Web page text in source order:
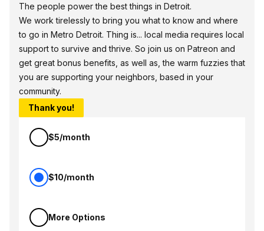
The people power the best things in Detroit.
We work tirelessly to bring you what to know and where
to go in Metro Detroit. Thing is... local media requires local
support to survive and thrive. So join us on Patreon and
get great bonus benefits, as well as, the warm fuzzies that
you are supporting your neighbors, based in your
community.
Thank you!
$5/month
$10/month
More Options